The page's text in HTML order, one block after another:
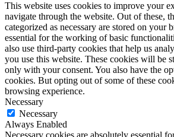
This website uses cookies to improve your
navigate through the website. Out of these,
categorized as necessary are stored on your
essential for the working of basic
also use third-party cookies that help us
you use this website. These cookies will be
only with your consent. You also have the
cookies. But opting out of some of these
browsing experience.
Necessary
Necessary
Always Enabled